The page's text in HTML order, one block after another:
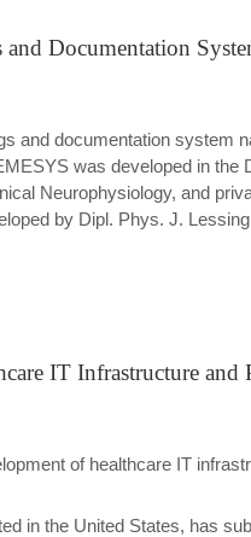
Documentation
and documentation system
was developed in
Neurophysiology, and
by Dipl. Phys. J.
IT Infrastructure and
of healthcare IT
in the United States, has